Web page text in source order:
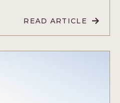
READ ARTICLE
READ